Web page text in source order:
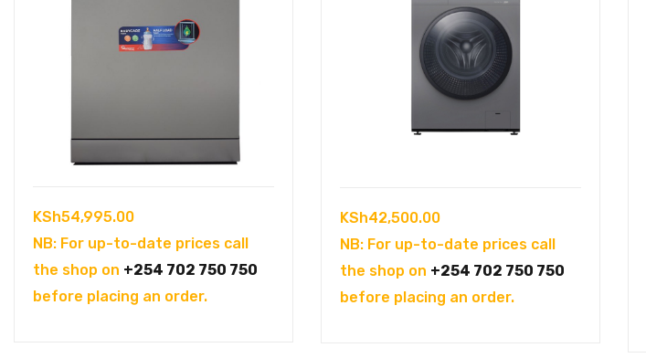
KSh54,995.00
NB: For up-to-date prices call
the shop on +254 702 750 750
before placing an order.
KSh42,500.00
NB: For up-to-date prices call
the shop on +254 702 750 750
before placing an order.